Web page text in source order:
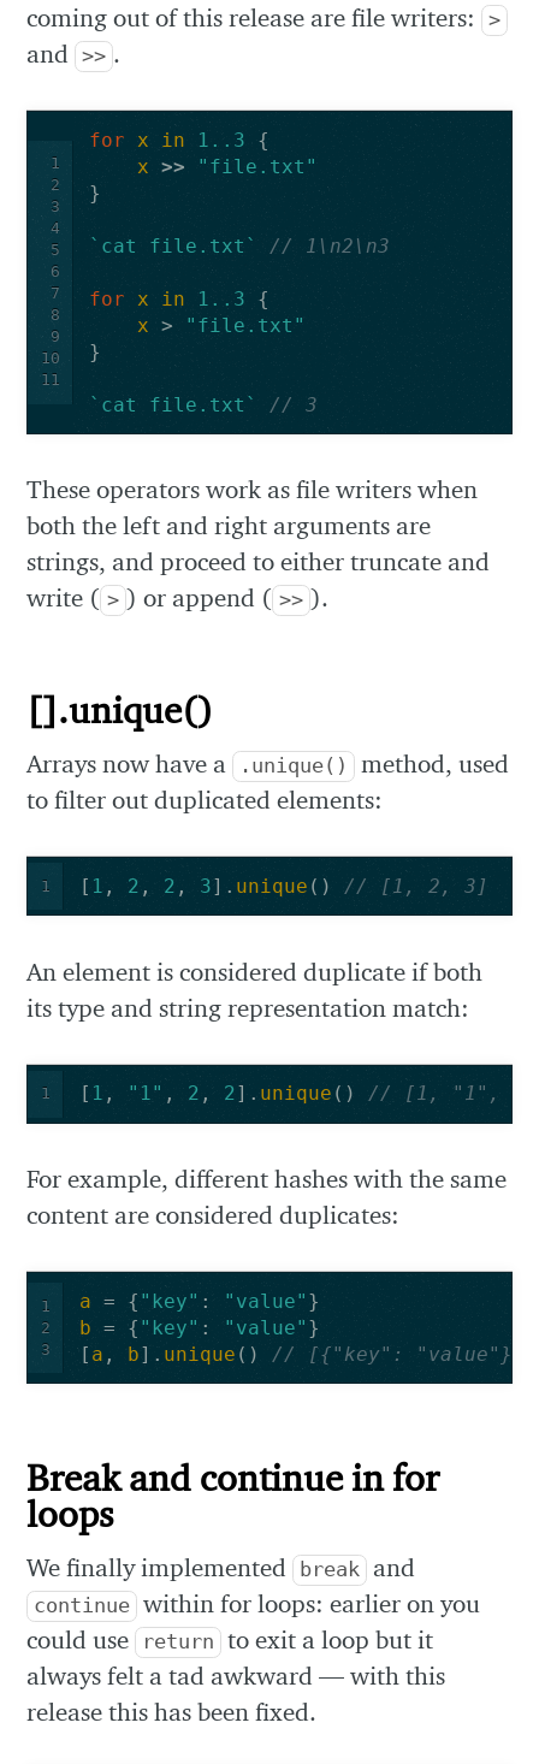
coming out of this release are file writers: >
and >> .
1
2
3
4
5
6
7
8
9
10
11
for x in 1..3
{
x
>>
"file.txt"
}
`cat file.txt` // 1\n2\n3
for x in 1..3
{
x
>
"file.txt"
}
`cat file.txt` // 3
These operators work as file writers when
both the left and right arguments are
strings, and proceed to either truncate and
write ( > ) or append ( >> ).
[].unique()
Arrays now have a .unique()
method, used
to filter out duplicated elements:
1 [ 1 , 2 , 2 , 3]. unique () // [1, 2, 3]
An element is considered duplicate if both
its type and string representation match:
1 [ 1 , "1" , 2 , 2]. unique () // [1, "1", 2]
For example, different hashes with the same
content are considered duplicates:
1
2
3
a = { "key" : "value" }
b
= { "key" : "value" }
[ a , b]. unique () // [{"key": "value"}]
Break and continue in for
loops
We finally implemented break and
continue within for loops: earlier on you
could use return
to exit a loop but it
always felt a tad awkward — with this
release this has been fixed.